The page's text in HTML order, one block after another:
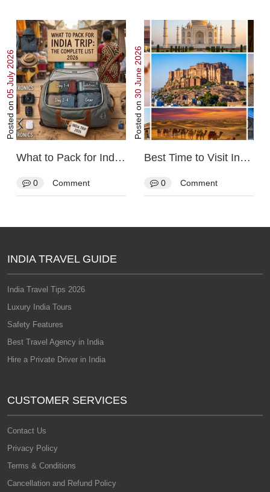
Posted on
05 July 2026
What to Pack for India: The Complete Packing List
0 Comment
Posted on
30 June 2026
Best Time to Visit India
0 Comment
INDIA TRAVEL GUIDE
India Travel Tips 2026
Luxury India Tours
Safety Features
Best Travel Agency in India
Hire a Private Driver in India
CUSTOMER SERVICES
Contact Us
Privacy Policy
Terms & Conditions
Cancellation and Refund Policy